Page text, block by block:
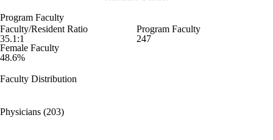
Program Faculty
Faculty/Resident Ratio
35.1:1
Program Faculty
247
Female Faculty
48.6%
Faculty Distribution
Physicians (203)